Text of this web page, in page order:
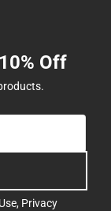
Off
, Privacy